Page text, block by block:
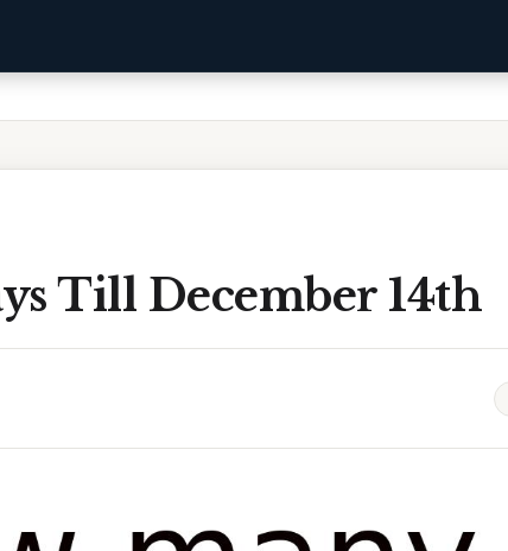
Till December 14th